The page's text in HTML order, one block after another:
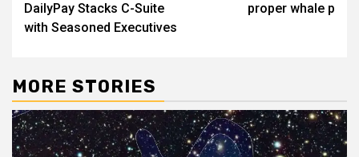
DailyPay Stacks C-Suite
with Seasoned Executives
proper whale p
MORE STORIES